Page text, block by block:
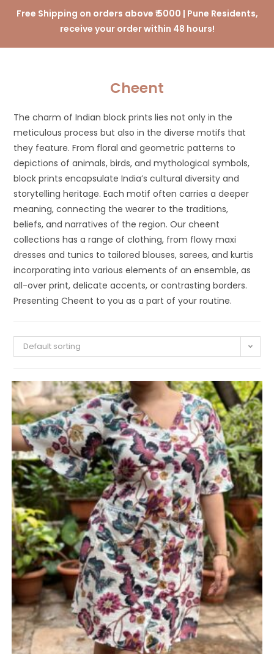
Free Shipping on orders above ₹ 5000 | Pune Residents,
receive your order within 48 hours!
Cheent
The charm of Indian block prints lies not only in the
meticulous process but also in the diverse motifs that
they feature. From floral and geometric patterns to
depictions of animals, birds, and mythological symbols,
block prints encapsulate India’s cultural diversity and
storytelling heritage. Each motif often carries a deeper
meaning, connecting the wearer to the traditions,
beliefs, and narratives of the region. Our cheent
collections has a range of clothing, from flowy maxi
dresses and tunics to tailored blouses, sarees, and kurtis
incorporating into various elements of an ensemble, as
all-over print, delicate accents, or contrasting borders.
Presenting Cheent to you as a part of your routine.
Default sorting